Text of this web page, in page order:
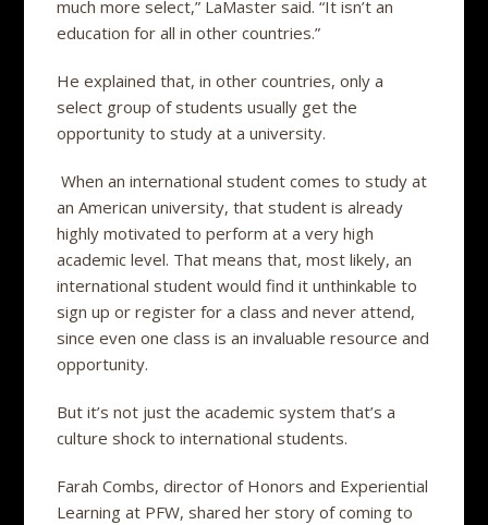
much more select,” LaMaster said. “It isn’t an
education for all in other countries.”
He explained that, in other countries, only a
select group of students usually get the
opportunity to study at a university.
When an international student comes to study at
an American university, that student is already
highly motivated to perform at a very high
academic level. That means that, most likely, an
international student would find it unthinkable to
sign up or register for a class and never attend,
since even one class is an invaluable resource and
opportunity.
But it’s not just the academic system that’s a
culture shock to international students.
Farah Combs, director of Honors and Experiential
Learning at PFW, shared her story of coming to